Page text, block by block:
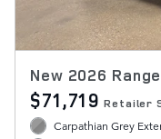
New 2026
$71,719 Retailer
Carpathian Grey